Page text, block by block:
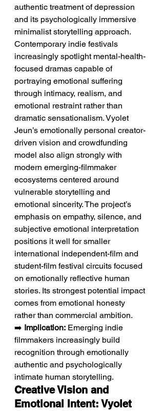
authentic treatment of depression
and its psychologically immersive
minimalist storytelling approach.
Contemporary indie festivals
increasingly spotlight mental-health-
focused dramas capable of
portraying emotional suffering
through intimacy, realism, and
emotional restraint rather than
dramatic sensationalism. Vyolet
Jeun’s emotionally personal creator-
driven vision and crowdfunding
model also align strongly with
modern emerging-filmmaker
ecosystems centered around
vulnerable storytelling and
emotional sincerity. The project’s
emphasis on empathy, silence, and
subjective emotional interpretation
positions it well for smaller
international independent-film and
student-film festival circuits focused
on emotionally reflective human
stories. Its strongest potential impact
comes from emotional honesty
rather than commercial ambition.
➡️ Implication: Emerging indie
filmmakers increasingly build
recognition through emotionally
authentic and psychologically
intimate human storytelling.
Creative Vision and
Emotional Intent: Vyolet